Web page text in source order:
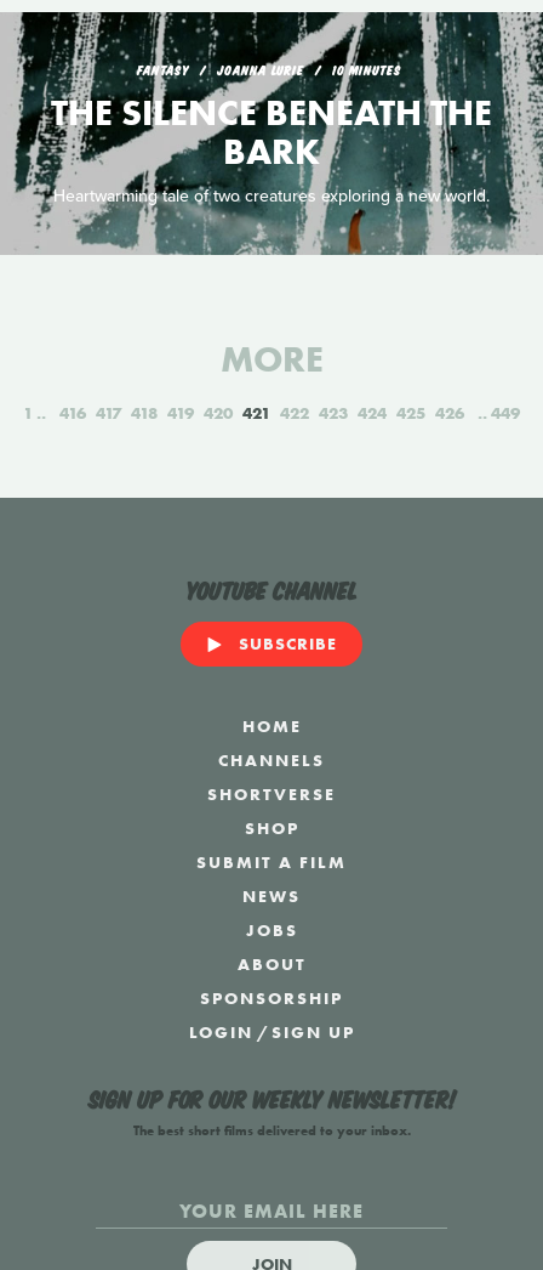
FANTASY JOANNA LURIE 10 MINUTES
THE SILENCE BENEATH THE
BARK
Heartwarming tale of two creatures exploring a new world.
MORE
1 416 417 418 419 420 421 422 423 424 425 426 449
YouTube Channel
SUBSCRIBE
HOME
CHANNELS
SHORTVERSE
SHOP
SUBMIT A FILM
NEWS
JOBS
ABOUT
SPONSORSHIP
LOGIN /SIGN UP
Sign up for our weekly newsletter!
The best short films delivered to your inbox.
JOIN